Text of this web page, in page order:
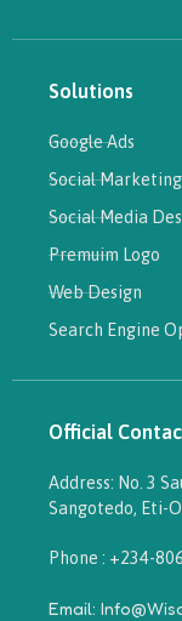
Solutions
Google Ads
Social Marketing
Social Media
Premuim Logo
Web Design
Search Engine
Official
Address: No. 3
Sangotedo, Eti-
Phone : +234-
Email: